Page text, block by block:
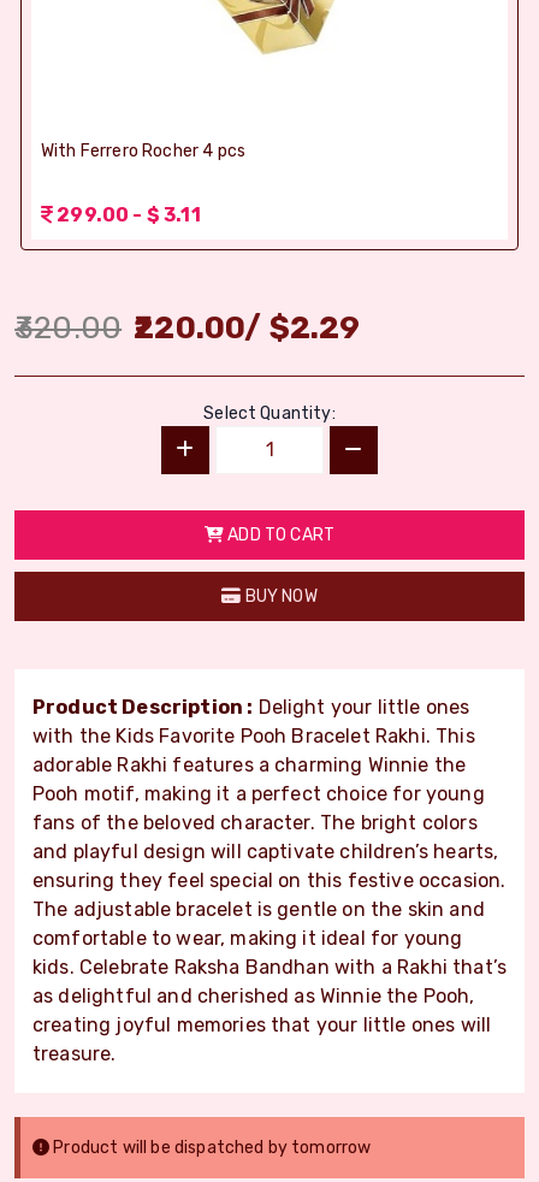
With Ferrero Rocher 4 pcs
299.00 - $ 3.11
320.00 220.00/ $2.29
Select Quantity:
ADD TO CART
BUY NOW
Product Description : Delight your little ones
with the Kids Favorite Pooh Bracelet Rakhi. This
adorable Rakhi features a charming Winnie the
Pooh motif, making it a perfect choice for young
fans of the beloved character. The bright colors
and playful design will captivate children’s hearts,
ensuring they feel special on this festive occasion.
The adjustable bracelet is gentle on the skin and
comfortable to wear, making it ideal for young
kids. Celebrate Raksha Bandhan with a Rakhi that’s
as delightful and cherished as Winnie the Pooh,
creating joyful memories that your little ones will
treasure.
Product will be dispatched by tomorrow